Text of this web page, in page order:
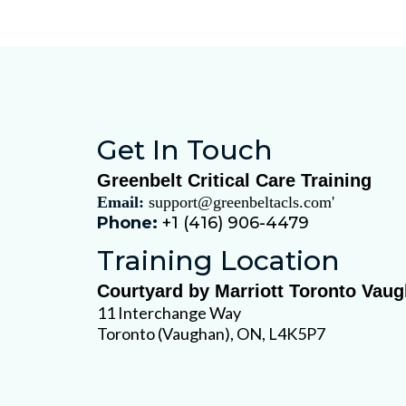
Get In Touch
Greenbelt Critical Care Training
Email: support@greenbeltacls.com'
Phone: +1 (416) 906-4479
Training Location
Courtyard by Marriott Toronto
11 Interchange Way
Toronto (Vaughan), ON, L4K5P7